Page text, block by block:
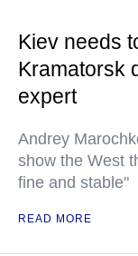
Kiev needs
Kramatorsk
expert
Andrey
show the West
fine and stable"
READ MORE